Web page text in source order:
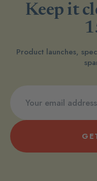
Keep it
Product launches,